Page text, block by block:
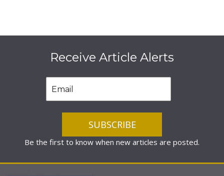
Receive Article Alerts
Be the first to know when new articles are posted.